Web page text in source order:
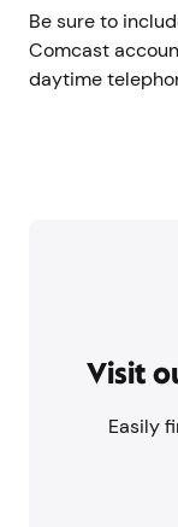
Be sure to
Comcast
daytime
Visit
Easily